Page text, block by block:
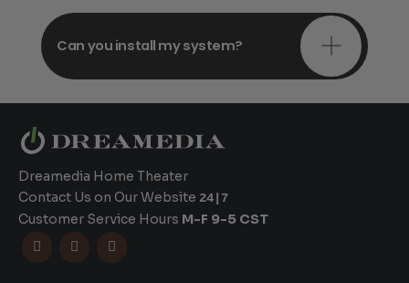
Can you install my system?
Dreamedia Home Theater
Contact Us on Our Website 24|7
Customer Service Hours M-F 9-5 CST
  